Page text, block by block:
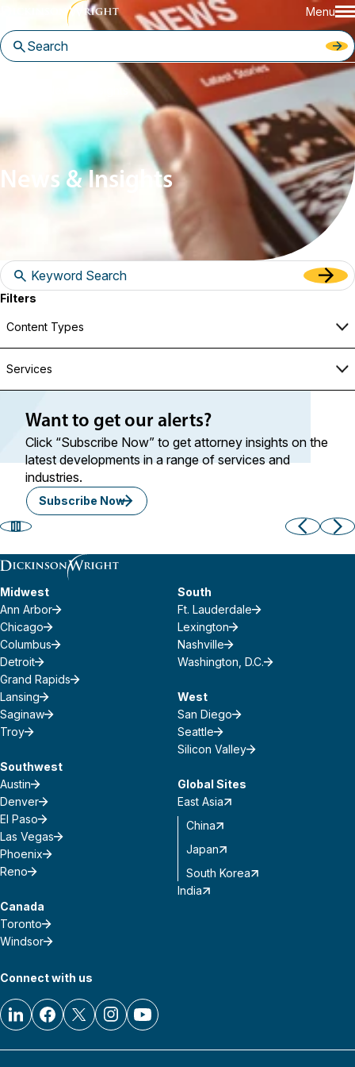
Menu
News & Insights
Filters
Content Types
Services
Want to get our alerts?
Click “Subscribe Now” to get attorney insights on the
latest developments in a range of services and
industries.
Subscribe Now
Midwest
Ann Arbor
Chicago
Columbus
Detroit
Grand Rapids
Lansing
Saginaw
Troy
Southwest
Austin
Denver
El Paso
Las Vegas
Phoenix
Reno
Canada
Toronto
Windsor
South
Ft. Lauderdale
Lexington
Nashville
Washington, D.C.
West
San Diego
Seattle
Silicon Valley
Global Sites
East Asia
China
Japan
South Korea
India
Connect with us